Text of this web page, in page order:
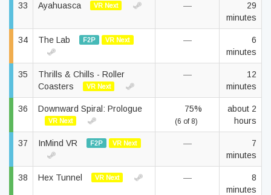
33 Ayahuasca VR Next —
29
minutes
34 The Lab F2P VR Next —
6
minutes
35
Thrills & Chills - Roller
Coasters
VR Next
—
12
minutes
36 Downward Spiral: Prologue
VR Next
75%
(6 of 8)
about 2
hours
37 InMind VR F2P VR Next —
7
minutes
38 Hex Tunnel VR Next —
8
minutes